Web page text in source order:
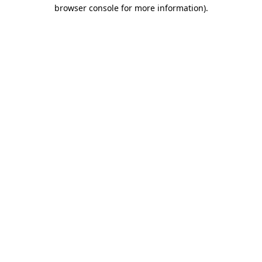
browser console for more information).